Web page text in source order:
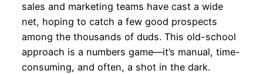
sales and marketing teams have cast a wide
net, hoping to catch a few good prospects
among the thousands of duds. This old-school
approach is a numbers game—it’s manual, time-
consuming, and often, a shot in the dark.